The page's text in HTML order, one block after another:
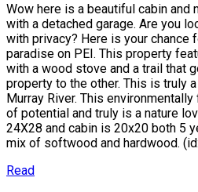
Wow here is a beautiful cabin and
with a detached garage. Are you
with privacy? Here is your chance
paradise on PEI. This property
with a wood stove and a trail that
property to the other. This is truly
Murray River. This
of potential and truly is a nature
24X28 and cabin is 20x20 both 5
mix of softwood and hardwood.
Read